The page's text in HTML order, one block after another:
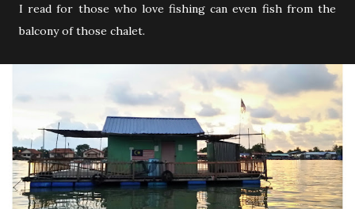
I read for those who love fishing can even fish from the
balcony of those chalet.